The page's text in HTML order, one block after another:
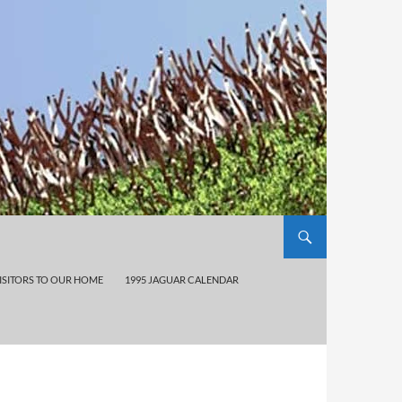
TO OUR HOME 1995 JAGUAR CALENDAR